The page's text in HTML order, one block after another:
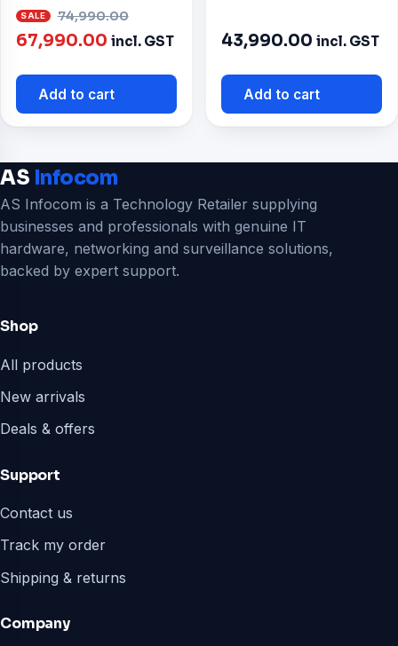
74,990.00
price
67,990.00 Current
is:
₹67,990.00.
incl. GST
Add to cart
43,990.00 incl. GST
Add to cart
AS Infocom
AS Infocom is a Technology Retailer supplying
businesses and professionals with genuine IT
hardware, networking and surveillance solutions,
backed by expert support.
Shop
All products
New arrivals
Deals & offers
Support
Contact us
Track my order
Shipping & returns
Company